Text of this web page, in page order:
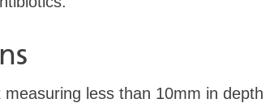
less than 10mm in depth